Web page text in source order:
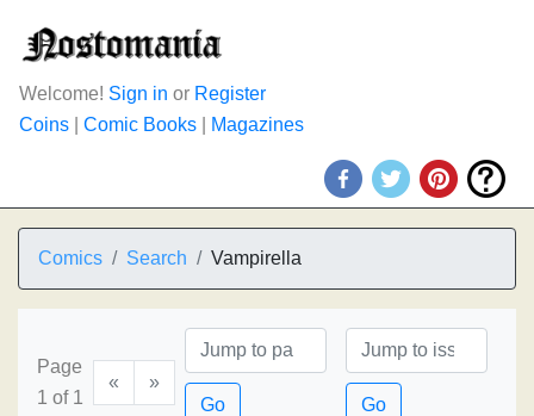
Welcome! Sign in or Register
Coins
Comic Books Magazines
Comics Search Vampirella
Page
1 of 1
«
»
Go
Go